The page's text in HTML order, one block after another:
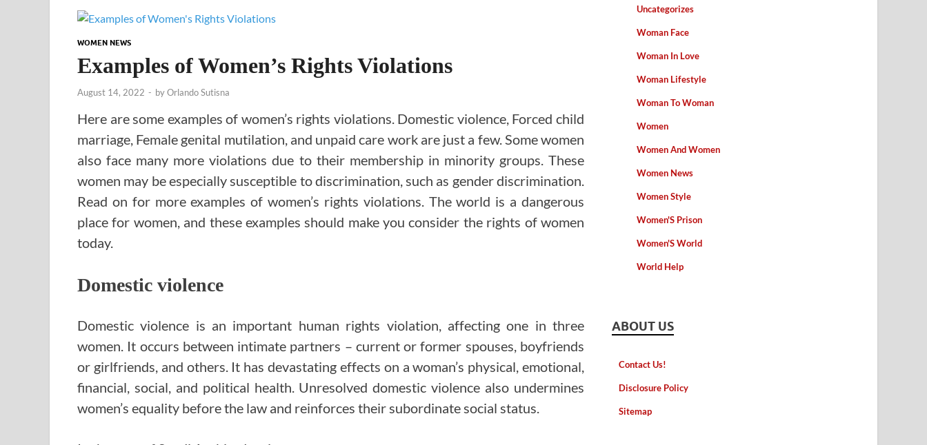
WOMEN NEWS
Examples of Women’s Rights Violations
August 14, 2022 - byOrlando Sutisna
Here are some examples of women’s rights violations. Domestic violence, Forced child
marriage, Female genital mutilation, and unpaid care work are just a few. Some women
also face many more violations due to their membership in minority groups. These
women may be especially susceptible to discrimination, such as gender discrimination.
Read on for more examples of women’s rights violations. The world is a dangerous
place for women, and these examples should make you consider the rights of women
today.
Domestic violence
Domestic violence is an important human rights violation, affecting one in three
women. It occurs between intimate partners – current or former spouses, boyfriends
or girlfriends, and others. It has devastating effects on a woman’s physical, emotional,
financial, social, and political health. Unresolved domestic violence also undermines
women’s equality before the law and reinforces their subordinate social status.
Uncategorizes
Woman Face
Woman In Love
Woman Lifestyle
Woman To Woman
Women
Women And Women
Women News
Women Style
Women'S Prison
Women'S World
World Help
ABOUT US
Contact Us!
Disclosure Policy
Sitemap